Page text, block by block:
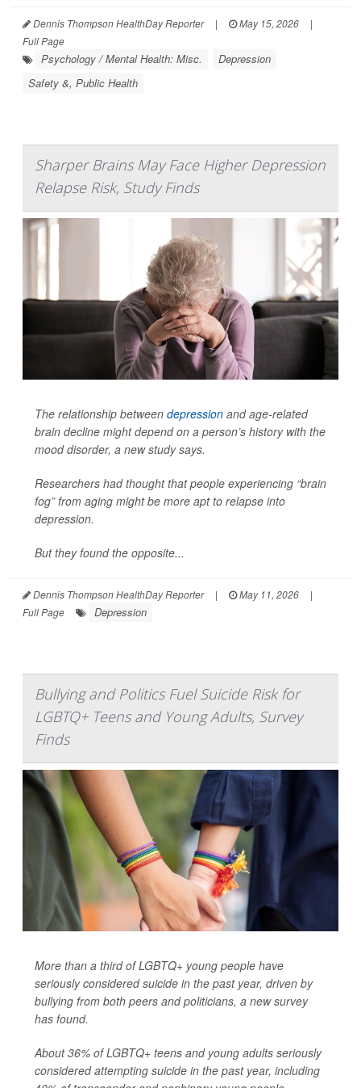
Dennis Thompson HealthDay Reporter | May 15, 2026
|
Full Page
Psychology / Mental Health: Misc.
Depression
Safety &, Public Health
Sharper Brains May Face Higher Depression
Relapse Risk, Study Finds
The relationship between depression and age-related
brain decline might depend on a person’s history with the
mood disorder, a new study says.
Researchers had thought that people experiencing “brain
fog” from aging might be more apt to relapse into
depression.
But they found the opposite...
Dennis Thompson HealthDay Reporter | May 11, 2026
|
Full Page
Depression
Bullying and Politics Fuel Suicide Risk for
LGBTQ+ Teens and Young Adults, Survey
Finds
More than a third of LGBTQ+ young people have
seriously considered suicide in the past year, driven by
bullying from both peers and politicians, a new survey
has found.
About 36% of LGBTQ+ teens and young adults seriously
considered attempting suicide in the past year, including